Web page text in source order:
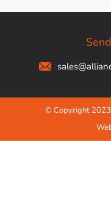
© Copyright